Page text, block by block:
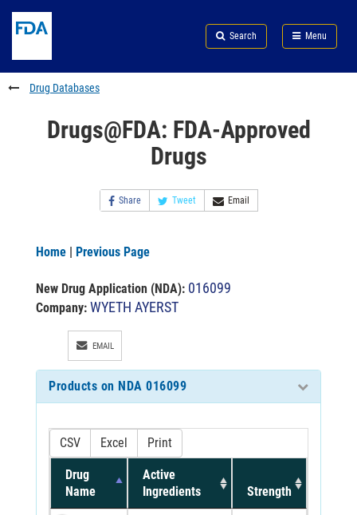
to
content
Skip
FDA
Search
to
footer
links
Search Menu
FDA
Drug Databases
Drugs@FDA: FDA-Approved
Drugs
Share Tweet Email
Home | Previous Page
New Drug Application (NDA): 016099
Company: WYETH AYERST
EMAIL
Products on NDA 016099
CSV Excel Print
Drug
Name
Active
Ingredients
Strength